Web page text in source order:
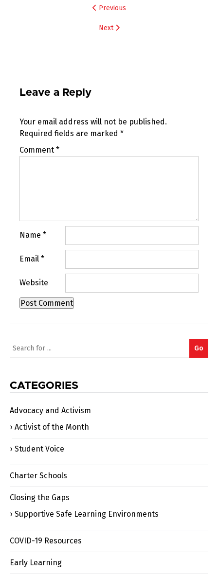
Previous
Next
Leave a Reply
Your email address will not be published.
Required fields are marked *
Comment *
Name *
Email *
Website
Search
Go
CATEGORIES
Advocacy and Activism
Activist of the Month
Student Voice
Charter Schools
Closing the Gaps
Supportive Safe Learning Environments
COVID-19 Resources
Early Learning